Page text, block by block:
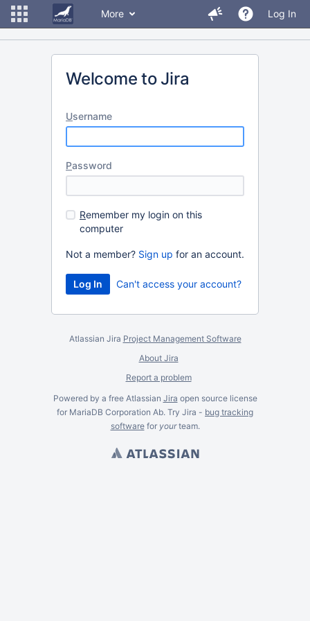
More Log In
Welcome to Jira
Username
Password
Remember my login on this
computer
Not a member? Sign up for an account.
Can't access your account?
Atlassian Jira Project Management Software
About Jira
Report a problem
Powered by a free Atlassian Jira open source license
for MariaDB Corporation Ab. Try Jira - bug tracking
softwarefor yourteam.